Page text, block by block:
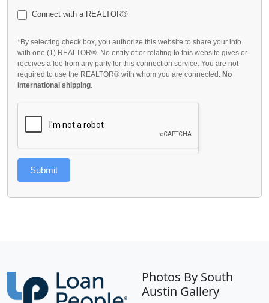
Connect with a REALTOR®
*By selecting check box, you authorize this website to share your info.
with one (1) REALTOR®. No entity of or relating to this website gives or
receives a fee from any party for this connection service. You are not
required to use the REALTOR® with whom you are connected. No
international shipping
Submit
Photos By South
Austin Gallery